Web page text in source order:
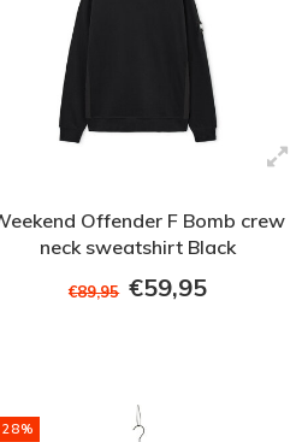
Offender F Bomb crew
neck sweatshirt Black
€89,95 €59,95